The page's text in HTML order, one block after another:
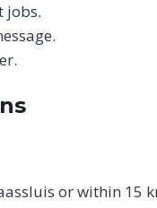
jobs.
or within 15